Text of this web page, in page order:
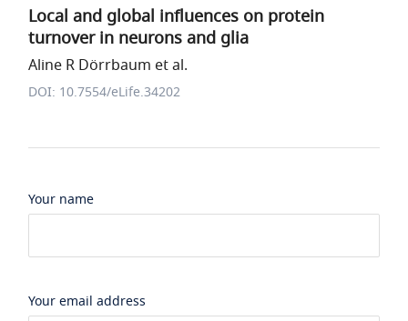
Local and global influences on protein
turnover in neurons and glia
Aline R Dörrbaum et al.
DOI: 10.7554/eLife.34202
Your name
Your email address